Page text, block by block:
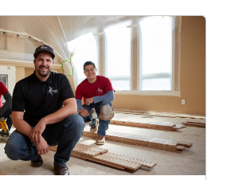
skills to work with Footprints
local community with integrity,
honesty, while providing the
to transform their homes
projects.
enjoys spending time with the
gardening, and DIY